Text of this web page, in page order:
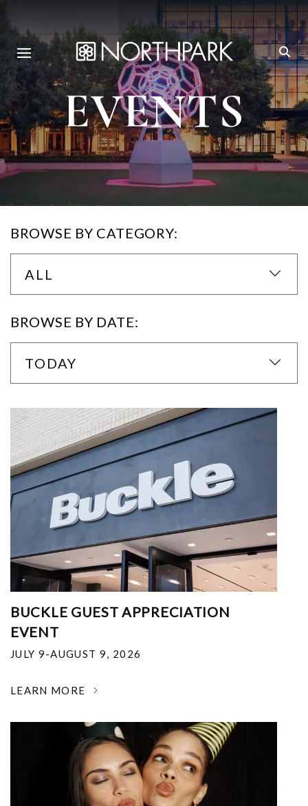
EVENTS
BROWSE BY CATEGORY:
ALL
BROWSE BY DATE:
TODAY
BUCKLE GUEST APPRECIATION
EVENT
JULY 9-AUGUST 9, 2026
LEARN MORE